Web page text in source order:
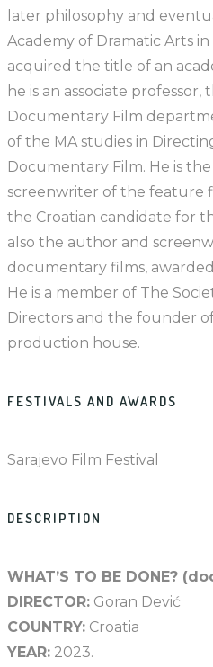
later philosophy and
Academy of Dramatic Arts
acquired the title of an
he is an associate
Documentary Film
of the MA studies in
Documentary Film. He is
screenwriter of the feature
the Croatian candidate for
also the author and
documentary films,
He is a member of The
Directors and the founder
production house.
FESTIVALS AND AWARDS
Sarajevo Film Festival
DESCRIPTION
WHAT’S TO BE DONE?
DIRECTOR: Goran Dević
COUNTRY: Croatia
YEAR: 2023.